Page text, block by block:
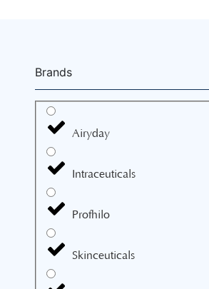
Brands
Airyday
Intraceuticals
Profhilo
Skinceuticals